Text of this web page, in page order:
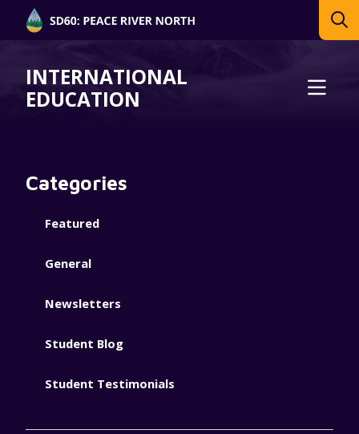
INTERNATIONAL
EDUCATION
Categories
Featured
General
Newsletters
Student Blog
Student Testimonials